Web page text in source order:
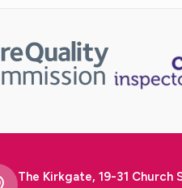
The Kirkgate, 19-31 Church